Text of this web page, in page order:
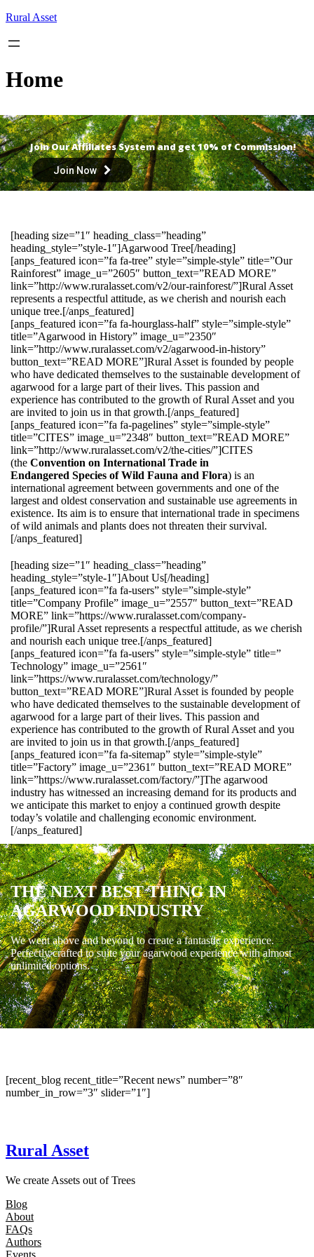
Skip
content
Rural Asset
Home
Join Our Affiliates System and get 10% of Commission!
Join Now
[heading size=”1″ heading_class=”heading”
heading_style=”style-1″]Agarwood Tree[/heading]
[anps_featured icon=”fa fa-tree” style=”simple-style” title=”Our
Rainforest” image_u=”2605″ button_text=”READ MORE”
link=”http://www.ruralasset.com/v2/our-rainforest/”]Rural Asset
represents a respectful attitude, as we cherish and nourish each
unique tree.[/anps_featured]
[anps_featured icon=”fa fa-hourglass-half” style=”simple-style”
title=”Agarwood in History” image_u=”2350″
link=”http://www.ruralasset.com/v2/agarwood-in-history”
button_text=”READ MORE”]Rural Asset is founded by people
who have dedicated themselves to the sustainable development of
agarwood for a large part of their lives. This passion and
experience has contributed to the growth of Rural Asset and you
are invited to join us in that growth.[/anps_featured]
[anps_featured icon=”fa fa-pagelines” style=”simple-style”
title=”CITES” image_u=”2348″ button_text=”READ MORE”
link=”http://www.ruralasset.com/v2/the-cities/”]CITES
(the Convention on International Trade in
Endangered Species of Wild Fauna and Flora) is an
international agreement between governments and one of the
largest and oldest conservation and sustainable use agreements in
existence. Its aim is to ensure that international trade in specimens
of wild animals and plants does not threaten their survival.
[/anps_featured]
[heading size=”1″ heading_class=”heading”
heading_style=”style-1″]About Us[/heading]
[anps_featured icon=”fa fa-users” style=”simple-style”
title=”Company Profile” image_u=”2557″ button_text=”READ
MORE” link=”https://www.ruralasset.com/company-
profile/”]Rural Asset represents a respectful attitude, as we cherish
and nourish each unique tree.[/anps_featured]
[anps_featured icon=”fa fa-users” style=”simple-style” title=”
Technology” image_u=”2561″
link=”https://www.ruralasset.com/technology/”
button_text=”READ MORE”]Rural Asset is founded by people
who have dedicated themselves to the sustainable development of
agarwood for a large part of their lives. This passion and
experience has contributed to the growth of Rural Asset and you
are invited to join us in that growth.[/anps_featured]
[anps_featured icon=”fa fa-sitemap” style=”simple-style”
title=”Factory” image_u=”2361″ button_text=”READ MORE”
link=”https://www.ruralasset.com/factory/”]The agarwood
industry has witnessed an increasing demand for its products and
we anticipate this market to enjoy a continued growth despite
today’s volatile and challenging economic environment.
[/anps_featured]
THE NEXT BEST THING IN
AGARWOOD INDUSTRY
We went above and beyond to create a fantastic experience.
Perfectly crafted to suite your agarwood experience with almost
unlimited options.
[recent_blog recent_title=”Recent news” number=”8″
number_in_row=”3″ slider=”1″]
Rural Asset
We create Assets out of Trees
Blog
About
FAQs
Authors
Events